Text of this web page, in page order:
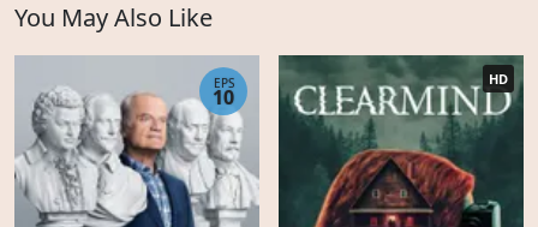
You May Also Like
EPS
10
HD